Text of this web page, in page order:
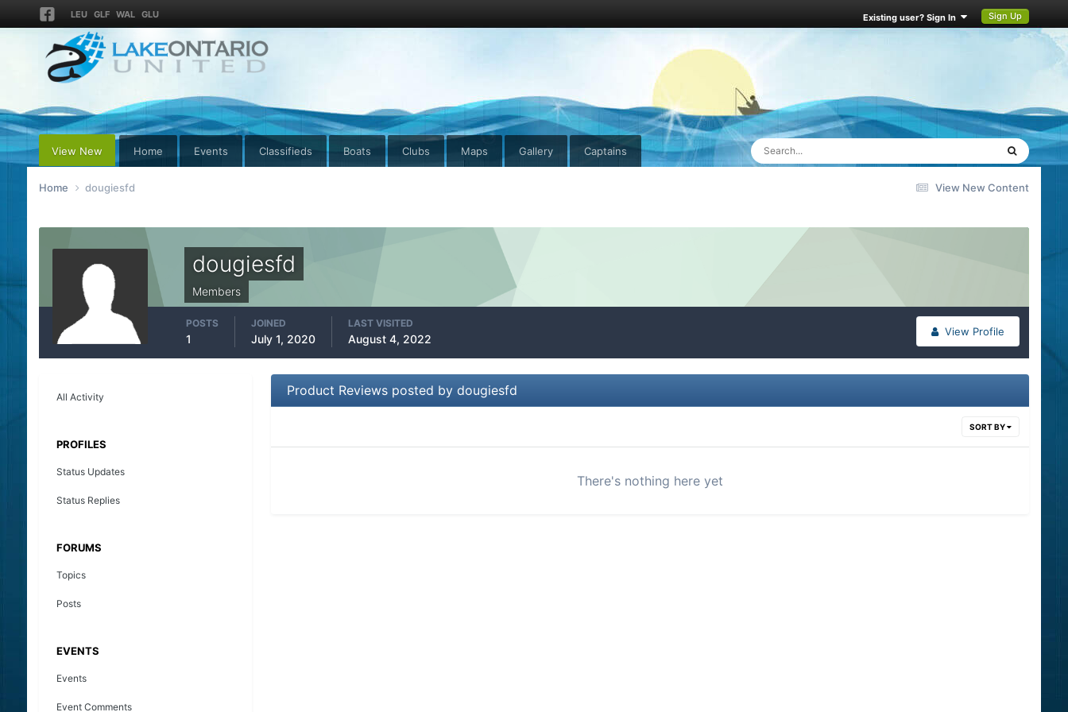
LEU GLF WAL GLU Existing user? Sign In Sign Up
View New Home Events Classifieds Boats Clubs Maps Gallery Captains
View New Content
Home dougiesfd
dougiesfd
Members
View Profile
POSTS
1
JOINED
July 1, 2020
LAST VISITED
August 4, 2022
All Activity
PROFILES
Status Updates
Status Replies
FORUMS
Topics
Posts
EVENTS
Events
Event Comments
Product Reviews posted by dougiesfd
SORT BY
There's nothing here yet